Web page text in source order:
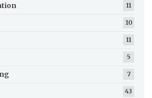
11
10
11
5
7
43